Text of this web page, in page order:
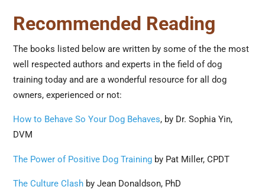
Recommended Reading
The books listed below are written by some of the the most
well respected authors and experts in the field of dog
training today and are a wonderful resource for all dog
owners, experienced or not:
How to Behave So Your Dog Behaves, by Dr. Sophia Yin,
DVM
The Power of Positive Dog Training by Pat Miller, CPDT
The Culture Clash by Jean Donaldson, PhD